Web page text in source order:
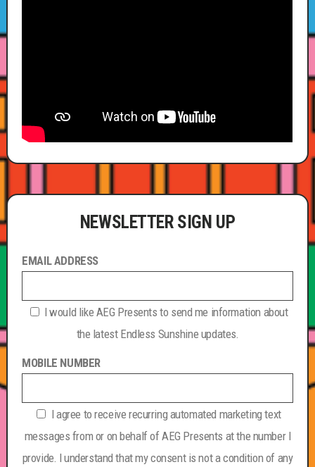
NEWSLETTER SIGN UP
EMAIL ADDRESS
I would like AEG Presents to send me information about
the latest Endless Sunshine updates.
MOBILE NUMBER
I agree to receive recurring automated marketing text
messages from or on behalf of AEG Presents at the number I
provide. I understand that my consent is not a condition of any